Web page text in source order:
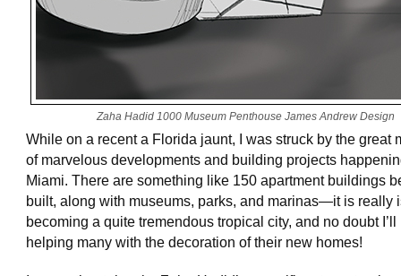
Zaha Hadid 1000 Museum Penthouse James Andrew Design
While on a recent a Florida jaunt, I was struck by the great
of marvelous developments and building projects
Miami. There are something like 150 apartment buildings
built, along with museums, parks, and marinas—it is really
becoming a quite tremendous tropical city, and no doubt I’ll
helping many with the decoration of their new homes!